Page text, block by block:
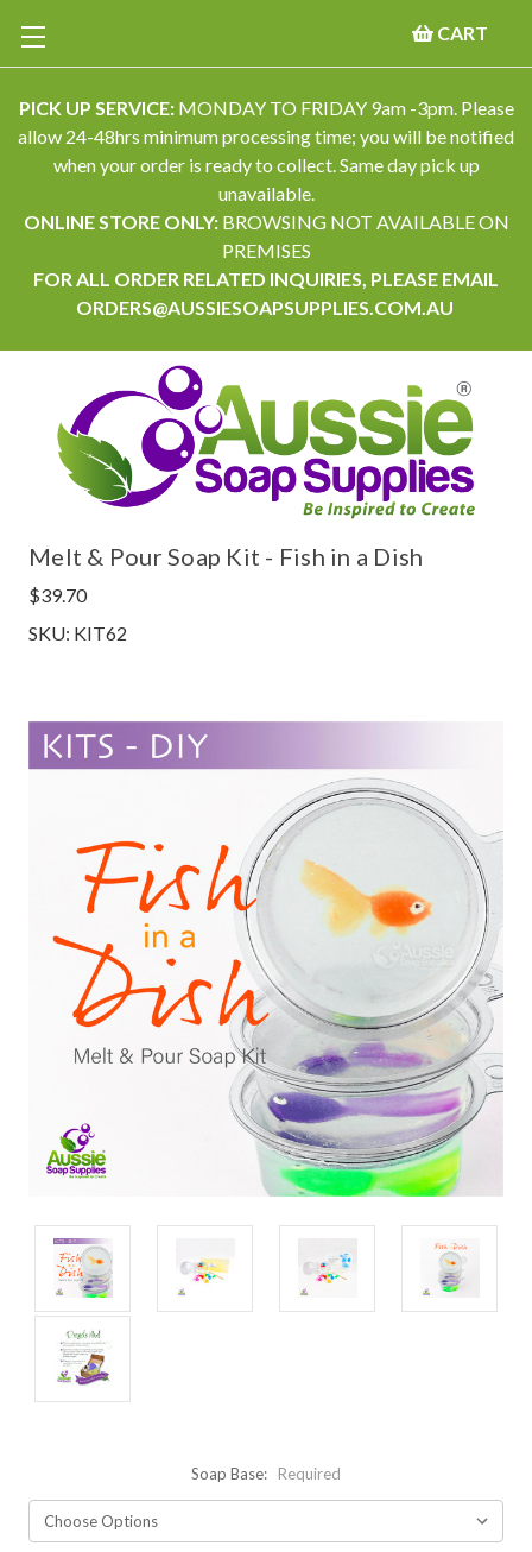
PICK UP SERVICE:MONDAY TO FRIDAY 9am -3pm. Please
allow 24-48hrs minimum processing time; you will be notified
when your order is ready to collect. Same day pick up
unavailable.
ONLINE STORE ONLY: BROWSING NOT AVAILABLE ON
PREMISES
FOR ALL ORDER RELATED INQUIRIES, PLEASE EMAIL
ORDERS@AUSSIESOAPSUPPLIES.COM.AU
CART
Melt & Pour Soap Kit - Fish in a Dish
$39.70
SKU: KIT62
Soap Base: Required